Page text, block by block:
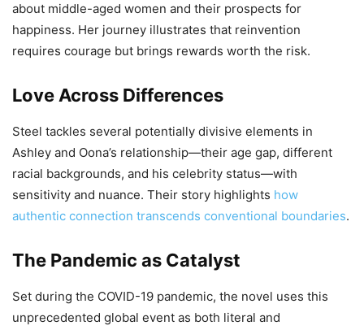
about middle-aged women and their prospects for
happiness. Her journey illustrates that reinvention
requires courage but brings rewards worth the risk.
Love Across Differences
Steel tackles several potentially divisive elements in
Ashley and Oona’s relationship—their age gap, different
racial backgrounds, and his celebrity status—with
sensitivity and nuance. Their story highlights how
authentic connection transcends conventional boundaries.
The Pandemic as Catalyst
Set during the COVID-19 pandemic, the novel uses this
unprecedented global event as both literal and